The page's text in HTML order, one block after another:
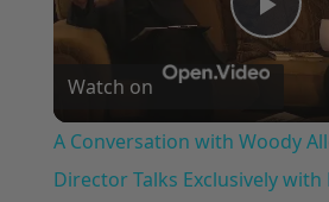
Watch on
A Conversation with Woody
Director Talks Exclusively